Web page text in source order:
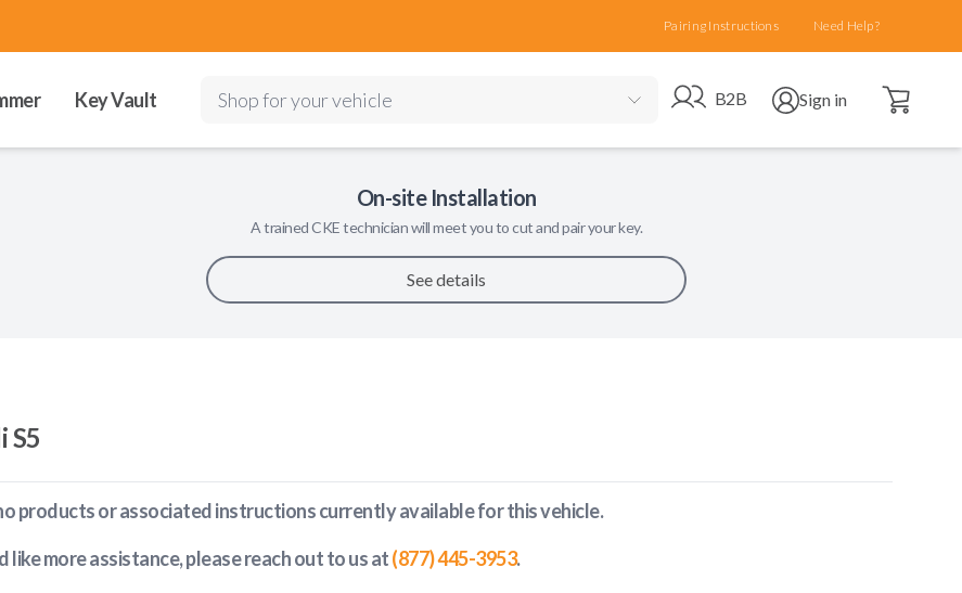
Pairing Instructions Need Help?
Key Vault Shop for your vehicle Go to B2B site
B2B Open user menu
Sign in Open cart
On-site Installation
A trainedCKEtechnician will meet you to cut and pair your key.
See details
S5
products or associated instructions currently availablefor this vehicle.
like more assistance, please reach out to us at(877) 445-3953.